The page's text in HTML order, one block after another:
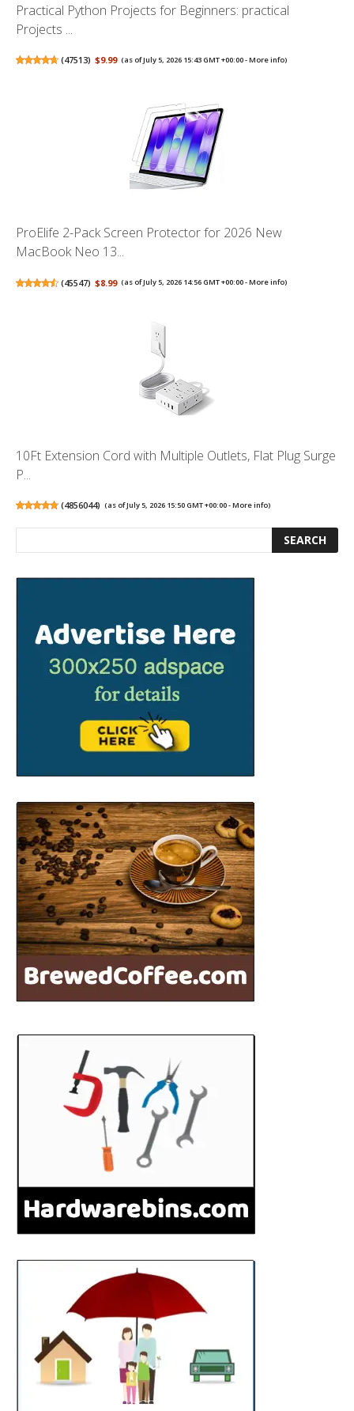
Practical Python Projects for Beginners: practical
Projects ...
(47513) $9.99 (as of July 5, 2026 15:43 GMT +00:00 -More info)
ProElife 2-Pack Screen Protector for 2026 New
MacBook Neo 13...
(45547) $8.99 (as of July 5, 2026 14:56 GMT +00:00 -More info)
10Ft Extension Cord with Multiple Outlets, Flat Plug Surge
P...
(4856044) (as of July 5, 2026 15:50 GMT +00:00 -More info)